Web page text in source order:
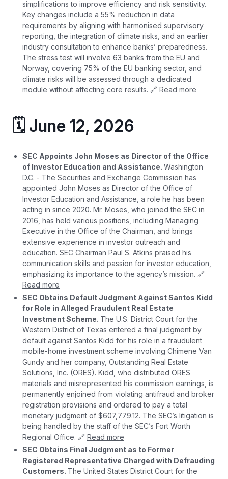
simplifications to improve efficiency and risk sensitivity.
Key changes include a 55% reduction in data
requirements by aligning with harmonised supervisory
reporting, the integration of climate risks, and an earlier
industry consultation to enhance banks’ preparedness.
The stress test will involve 63 banks from the EU and
Norway, covering 75% of the EU banking sector, and
climate risks will be assessed through a dedicated
module without affecting core results. 🔗 Read more
🗓️ June 12, 2026
SEC Appoints John Moses as Director of the Office
of Investor Education and Assistance. Washington
D.C. - The Securities and Exchange Commission has
appointed John Moses as Director of the Office of
Investor Education and Assistance, a role he has been
acting in since 2020. Mr. Moses, who joined the SEC in
2016, has held various positions, including Managing
Executive in the Office of the Chairman, and brings
extensive experience in investor outreach and
education. SEC Chairman Paul S. Atkins praised his
communication skills and passion for investor education,
emphasizing its importance to the agency’s mission. 🔗
Read more
SEC Obtains Default Judgment Against Santos Kidd
for Role in Alleged Fraudulent Real Estate
Investment Scheme. The U.S. District Court for the
Western District of Texas entered a final judgment by
default against Santos Kidd for his role in a fraudulent
mobile-home investment scheme involving Chimene Van
Gundy and her company, Outstanding Real Estate
Solutions, Inc. (ORES). Kidd, who distributed ORES
materials and misrepresented his commission earnings, is
permanently enjoined from violating antifraud and broker
registration provisions and ordered to pay a total
monetary judgment of $607,779.12. The SEC’s litigation is
being handled by the staff of the SEC’s Fort Worth
Regional Office. 🔗 Read more
SEC Obtains Final Judgment as to Former
Registered Representative Charged with Defrauding
Customers. The United States District Court for the